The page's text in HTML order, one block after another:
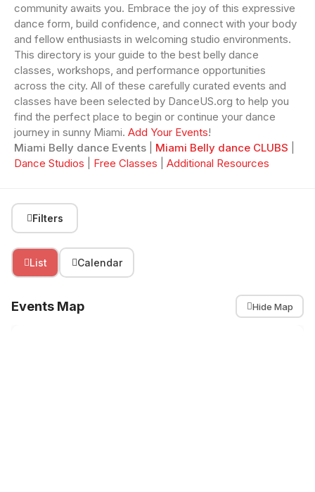
community awaits you. Embrace the joy of this expressive
dance form, build confidence, and connect with your body
and fellow enthusiasts in welcoming studio environments.
This directory is your guide to the best belly dance
classes, workshops, and performance opportunities
across the city. All of these carefully curated events and
classes have been selected by DanceUS.org to help you
find the perfect place to begin or continue your dance
journey in sunny Miami. Add Your Events!
Miami Belly dance Events
Miami Belly dance CLUBS
Dance Studios
Free Classes Additional Resources
Filters
List Calendar
Events Map Hide Map